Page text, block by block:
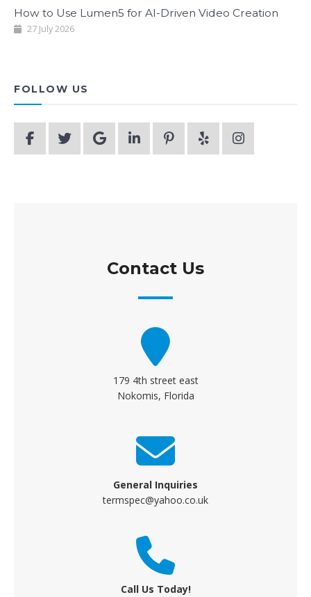
How to Use Lumen5 for AI-Driven Video Creation
27 July 2026
FOLLOW US
Contact Us
179 4th street east
Nokomis, Florida
General Inquiries
termspec@yahoo.co.uk
Call Us Today!